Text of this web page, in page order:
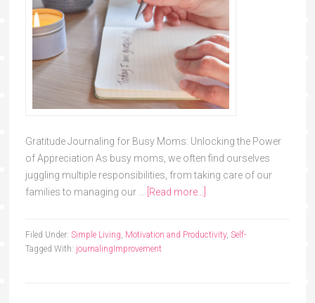
Gratitude Journaling for Busy Moms: Unlocking the Power
of Appreciation As busy moms, we often find ourselves
juggling multiple responsibilities, from taking care of our
families to managing our …
[Read more...]
Filed Under: Simple Living Motivation and Productivity, Self-
Improvement
Tagged With: journaling